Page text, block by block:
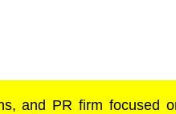
and PR firm focused